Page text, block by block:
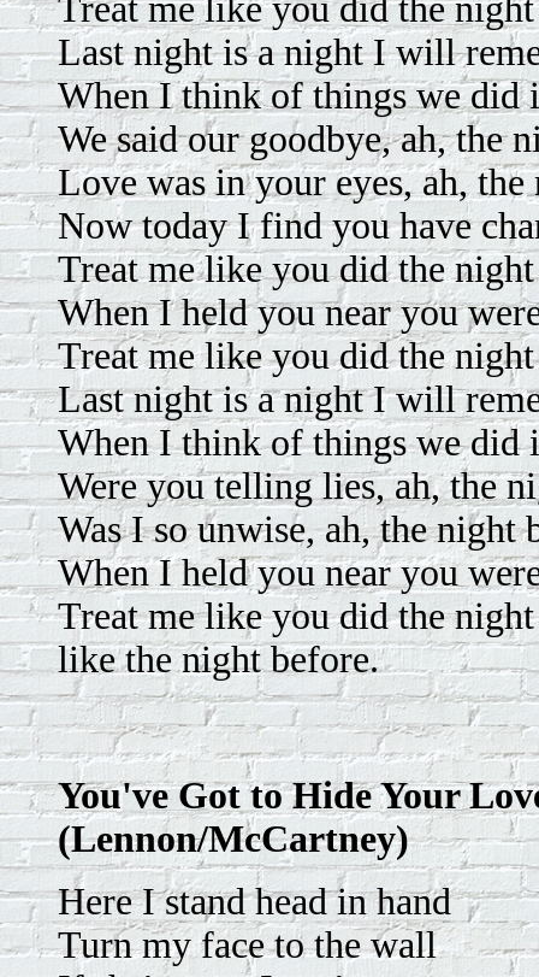
Treat me like you did the
Last night is a night I will
When I think of things we did
We said our goodbye, ah, the
Love was in your eyes, ah,
Now today I find you have
Treat me like you did the
When I held you near you
Treat me like you did the
Last night is a night I will
When I think of things we did
Were you telling lies, ah, the
Was I so unwise, ah, the night
When I held you near you
Treat me like you did the
like the night before.
You've Got to Hide Your
(Lennon/McCartney)
Here I stand head in hand
Turn my face to the wall